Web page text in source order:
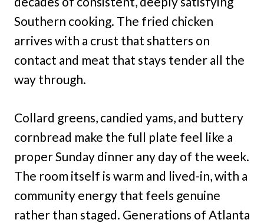
Southern cooking. The fried chicken
arrives with a crust that shatters on
contact and meat that stays tender all the
way through.
Collard greens, candied yams, and buttery
cornbread make the full plate feel like a
proper Sunday dinner any day of the week.
The room itself is warm and lived-in, with a
community energy that feels genuine
rather than staged. Generations of Atlanta